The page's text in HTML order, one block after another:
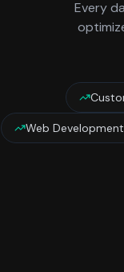
Every
Web